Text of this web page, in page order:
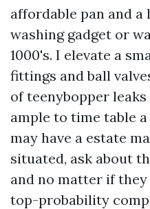
affordable pan and a
washing gadget or
1000's. I elevate a
fittings and ball
of teenybopper
ample to time table
may have a estate
situated, ask about
and no matter if
top-probability